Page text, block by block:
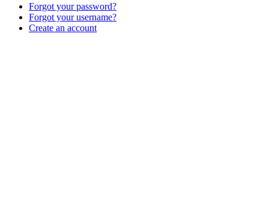
Forgot your password?
Forgot your username?
Create an account